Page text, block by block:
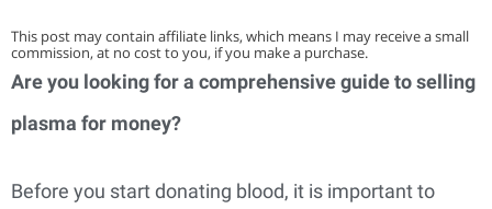
This post may contain affiliate links, which means I may receive a small
commission, at no cost to you, if you make a purchase.
Are you looking for a comprehensive guide to selling
plasma for money?
Before you start donating blood, it is important to